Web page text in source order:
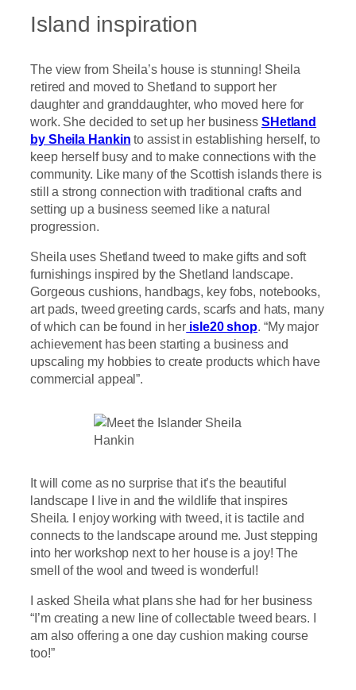
Island inspiration
The view from Sheila’s house is stunning! Sheila
retired and moved to Shetland to support her
daughter and granddaughter, who moved here for
work. She decided to set up her business SHetland
by Sheila Hankin to assist in establishing herself, to
keep herself busy and to make connections with the
community. Like many of the Scottish islands there is
still a strong connection with traditional crafts and
setting up a business seemed like a natural
progression.
Sheila uses Shetland tweed to make gifts and soft
furnishings inspired by the Shetland landscape.
Gorgeous cushions, handbags, key fobs, notebooks,
art pads, tweed greeting cards, scarfs and hats, many
of which can be found in her isle20 shop. “My major
achievement has been starting a business and
upscaling my hobbies to create products which have
commercial appeal”.
It will come as no surprise that it’s the beautiful
landscape I live in and the wildlife that inspires
Sheila. I enjoy working with tweed, it is tactile and
connects to the landscape around me. Just stepping
into her workshop next to her house is a joy! The
smell of the wool and tweed is wonderful!
I asked Sheila what plans she had for her business
“I’m creating a new line of collectable tweed bears. I
am also offering a one day cushion making course
too!”